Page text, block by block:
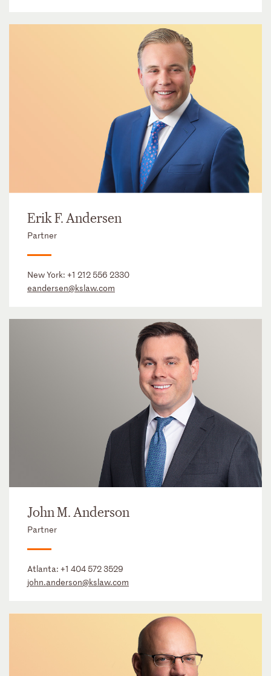
Erik F. Andersen
Partner
New York: +1 212 556 2330
eandersen@kslaw.com
John M. Anderson
Partner
Atlanta: +1 404 572 3529
john.anderson@kslaw.com